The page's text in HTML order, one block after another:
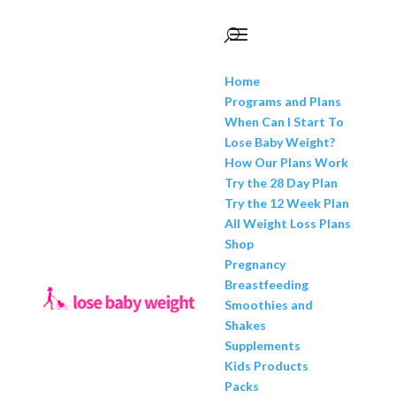
Home
Programs and Plans
When Can I Start To
Lose Baby Weight?
How Our Plans Work
Try the 28 Day Plan
Try the 12 Week Plan
All Weight Loss Plans
Shop
Pregnancy
Breastfeeding
Smoothies and
Shakes
Supplements
Kids Products
Packs